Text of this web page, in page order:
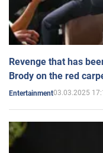
Revenge that has
Brody on the red
Entertainment03.03.2025